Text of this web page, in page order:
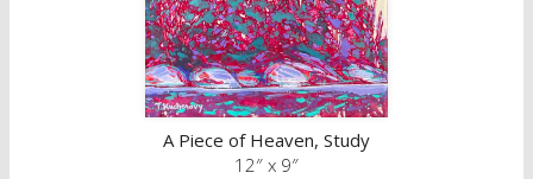
A Piece of Heaven, Study
12″ x 9″